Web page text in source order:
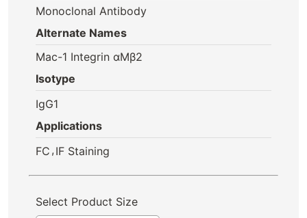
Monoclonal Antibody
Alternate Names
Mac-1 Integrin αMβ2
Isotype
IgG1
Applications
FC , IF Staining
Select Product Size